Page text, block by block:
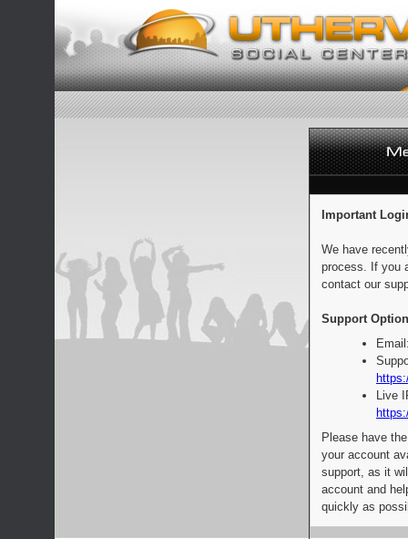
Important
We have
process. If you
contact our
Support
Live
Please have
your account
support, as it
account and
quickly as